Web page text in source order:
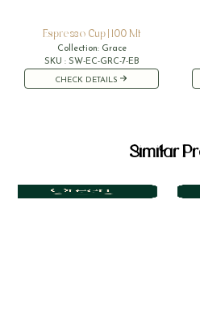
Espresso Cup | 100 Ml
Collection: Grace
SKU : SW-EC-GRC-7-EB
CHECK DETAILS
Similar